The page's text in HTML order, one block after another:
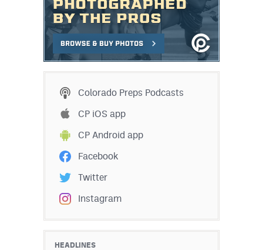
Colorado Preps Podcasts
CP iOS app
CP Android app
Facebook
Twitter
Instagram
HEADLINES